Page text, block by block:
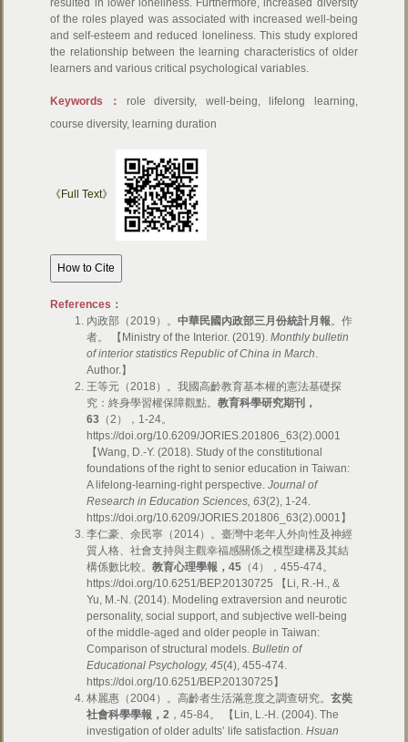
resulted in lower loneliness. Furthermore, increased diversity
of the roles played was associated with increased well-being
and self-esteem and reduced loneliness. This study explored
the relationship between the learning characteristics of older
learners and various critical psychological variables.
Keywords： role diversity, well-being, lifelong learning,
course diversity, learning duration
《Full Text》
References：
內政部（2019）。中華民國內政部三月份統計月報。作
者。 【Ministry of the Interior. (2019). Monthly bulletin
of interior statistics Republic of China in March.
Author.】
王等元（2018）。我國高齡教育基本權的憲法基礎探
究：終身學習權保障觀點。教育科學研究期刊，
63 （2），1-24。
https://doi.org/10.6209/JORIES.201806_63(2).0001
【Wang, D.-Y. (2018). Study of the constitutional
foundations of the right to senior education in Taiwan:
A lifelong-learning-right perspective.Journal of
Research in Education Sciences, 63(2), 1-24.
https://doi.org/10.6209/JORIES.201806_63(2).0001】
李仁豪、余民寧（2014）。臺灣中老年人外向性及神經
質人格、社會支持與主觀幸福感關係之模型建構及其結
構係數比較。教育心理學報，45 （4），455-474。
https://doi.org/10.6251/BEP.20130725 【Li, R.-H., &
Yu, M.-N. (2014). Modeling extraversion and neurotic
personality, social support, and subjective well-being
of the middle-aged and older people in Taiwan:
Comparison of structural models.Bulletin of
Educational Psychology, 45(4), 455-474.
https://doi.org/10.6251/BEP.20130725】
林麗惠（2004）。高齡者生活滿意度之調查研究。玄奘
社會科學學報，2 ，45-84。 【Lin, L.-H. (2004). The
investigation of older adults’ life satisfaction.Hsuan